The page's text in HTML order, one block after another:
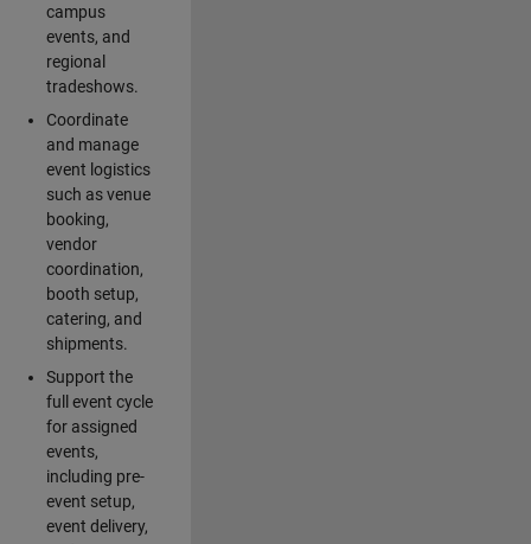
campus
events, and
regional
tradeshows.
Coordinate
and manage
event logistics
such as venue
booking,
vendor
coordination,
booth setup,
catering, and
shipments.
Support the
full event cycle
for assigned
events,
including pre-
event setup,
event delivery,